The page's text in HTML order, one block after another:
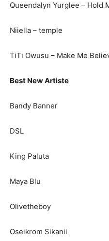
Queendalyn Yurglee – Hold
Niiella – temple
TiTi Owusu – Make Me
Best New Artiste
Bandy Banner
DSL
King Paluta
Maya Blu
Olivetheboy
Oseikrom Sikanii